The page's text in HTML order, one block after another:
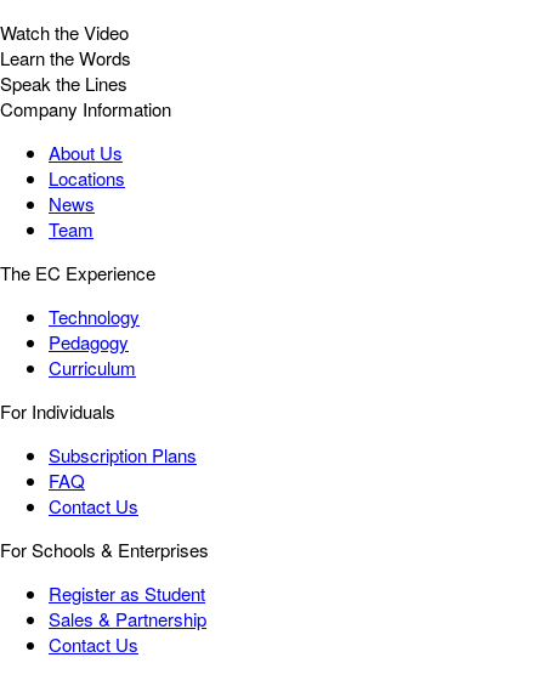
Watch the Video
Learn the Words
Speak the Lines
Company Information
About Us
Locations
News
Team
The EC Experience
Technology
Pedagogy
Curriculum
For Individuals
Subscription Plans
FAQ
Contact Us
For Schools & Enterprises
Register as Student
Sales & Partnership
Contact Us